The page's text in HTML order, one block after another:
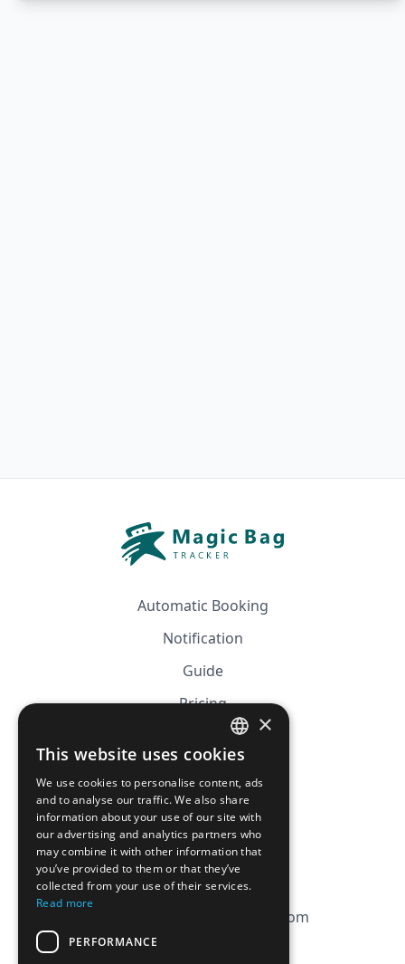
Automatic Booking
Notification
Guide
Pricing
Affiliation
CGV
Privacy Policy
Cookie Policy
contact@magicbagtracker.com
FRENCH
ENGLISH
×
This website uses cookies
We use cookies to personalise content, ads
and to analyse our traffic. We also share
information about your use of our site with
our advertising and analytics partners who
may combine it with other information that
you’ve provided to them or that they’ve
collected from your use of their services.
Read more
PERFORMANCE